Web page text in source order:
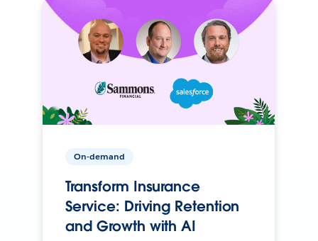
On-demand
Transform Insurance
Service: Driving Retention
and Growth with AI